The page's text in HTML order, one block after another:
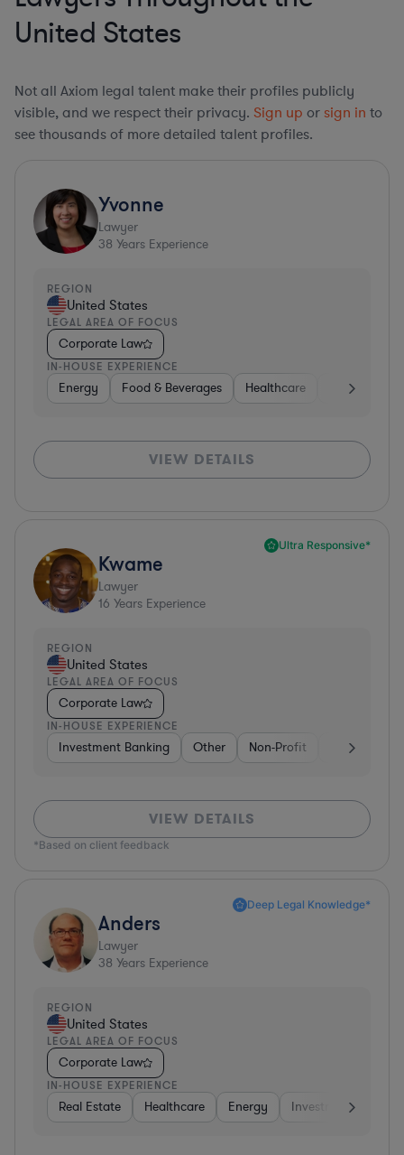
United States
Not all Axiom legal talent make their profiles publicly
visible, and we respect their privacy. Sign up or sign in to
see thousands of more detailed talent profiles.
Yvonne
Lawyer
38 Years Experience
REGION
United States
LEGAL AREA OF FOCUS
Corporate Law
IN-HOUSE EXPERIENCE
Energy Food & Beverages Healthcare Media
VIEW DETAILS
Ultra Responsive*
Kwame
Lawyer
16 Years Experience
REGION
United States
LEGAL AREA OF FOCUS
Corporate Law
IN-HOUSE EXPERIENCE
Investment Banking Other Non-Profit Banking
VIEW DETAILS
*Based on client feedback
Deep Legal Knowledge*
Anders
Lawyer
38 Years Experience
REGION
United States
LEGAL AREA OF FOCUS
Corporate Law
IN-HOUSE EXPERIENCE
Real Estate Healthcare Energy Investment Banking